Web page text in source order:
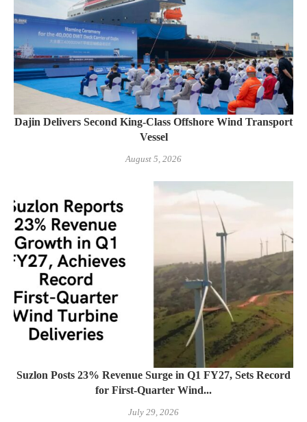
Dajin Delivers Second King-Class Offshore Wind Transport
Vessel
August 5, 2026
Suzlon Posts 23% Revenue Surge in Q1 FY27, Sets Record
for First-Quarter Wind...
July 29, 2026